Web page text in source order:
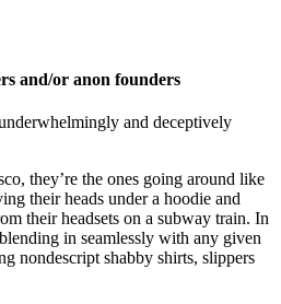
and/or anon founders
and deceptively
they’re the ones going around like
their heads under a hoodie and
their headsets on a subway train. In
in seamlessly with any given
nondescript shabby shirts, slippers